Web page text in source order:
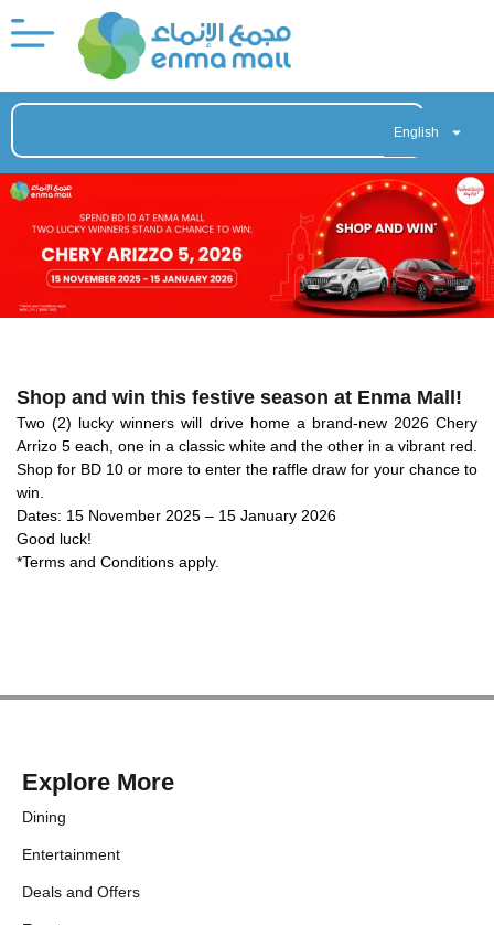
English
Shop and win this festive season at Enma Mall!
Two (2) lucky winners will drive home a brand-new 2026 Chery
Arrizo 5 each, one in a classic white and the other in a vibrant red.
Shop for BD 10 or more to enter the raffle draw for your chance to
win.
Dates: 15 November 2025 – 15 January 2026
Good luck!
*Terms and Conditions apply.
Explore More
Dining
Entertainment
Deals and Offers